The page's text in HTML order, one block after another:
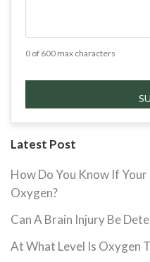
0 of 600 max characters
Latest Post
How Do You Know If
Oxygen?
Can A Brain Injury Be
At What Level Is Oxygen